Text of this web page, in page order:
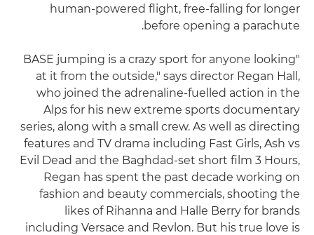
human-powered flight, free-falling for longer
before opening a parachute.
"BASE jumping is a crazy sport for anyone looking
at it from the outside," says director Regan Hall,
who joined the adrenaline-fuelled action in the
Alps for his new extreme sports documentary
series, along with a small crew. As well as directing
features and TV drama including Fast Girls, Ash vs
Evil Dead and the Baghdad-set short film 3 Hours,
Regan has spent the past decade working on
fashion and beauty commercials, shooting the
likes of Rihanna and Halle Berry for brands
including Versace and Revlon. But his true love is